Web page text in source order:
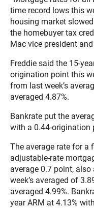
time record lows this
housing market
the homebuyer tax
Mac vice president
Freddie said the 15-
origination point this
from last week’s
averaged 4.87%.
Bankrate put the
with a 0.44-origination
The average rate for a
adjustable-rate
average 0.7 point,
week’s averaged of
averaged 4.99%.
year ARM at 4.13%